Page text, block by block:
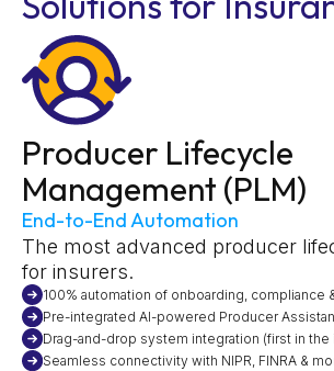
Producer Lifecycle
Management (PLM)
End-to-End Automation
The most advanced producer
for insurers.
100% automation of onboarding, compliance
Pre-integrated AI-powered Producer
Drag-and-drop system integration (first in the
Seamless connectivity with NIPR, FINRA &